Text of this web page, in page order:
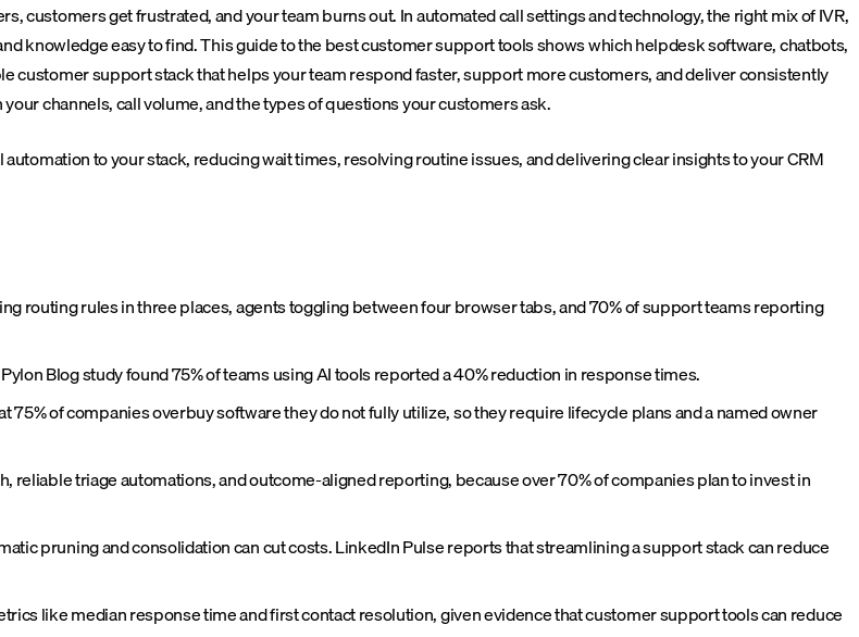
customers get frustrated, and your team burns out. In automated call settings and technology, the right mix of IVR,
knowledge easy to find. This guide to the best customer support tools shows which helpdesk software, chatbots,
customer support stack that helps your team respond faster, support more customers, and deliver consistently
channels, call volume, and the types of questions your customers ask.
to your stack, reducing wait times, resolving routine issues, and delivering clear insights to your CRM
routing rules in three places, agents toggling between four browser tabs, and 70% of support teams reporting
Blog study found 75% of teams using AI tools reported a 40% reduction in response times.
75% of companies overbuy software they do not fully utilize, so they require lifecycle plans and a named owner
triage automations, and outcome-aligned reporting, because over 70% of companies plan to invest in
pruning and consolidation can cut costs. LinkedIn Pulse reports that streamlining a support stack can reduce
like median response time and first contact resolution, given evidence that customer support tools can reduce